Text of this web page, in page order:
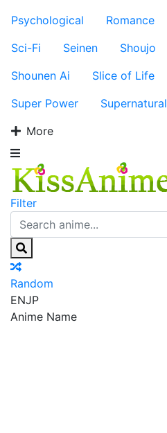
Psychological
Romance
Sci-Fi
Seinen Shoujo
Shounen Ai
Slice of Life
Super Power
Supernatural
More
Filter
Random
ENJP
Anime Name